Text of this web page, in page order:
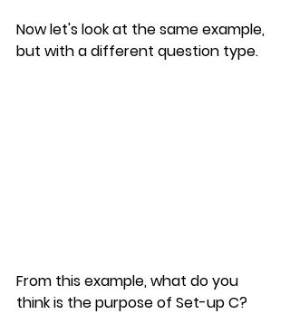
Now let's look at the same example,
but with a different question type.
From this example, what do you
think is the purpose of Set-up C?